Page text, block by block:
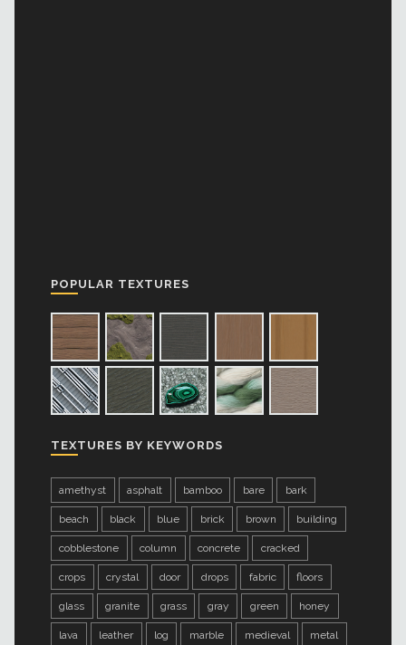
POPULAR TEXTURES
TEXTURES BY KEYWORDS
amethyst asphalt bamboo bare bark
beach black blue brick brown building
cobblestone column concrete cracked
crops crystal door drops fabric floors
glass granite grass gray green honey
lava leather log marble medieval metal